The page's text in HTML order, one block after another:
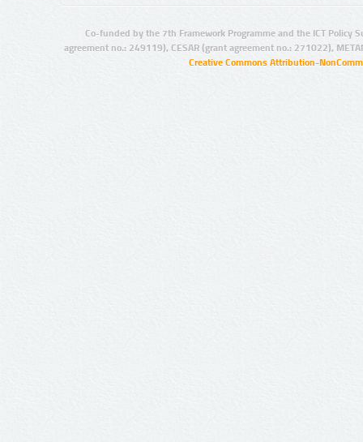
Co-funded by the 7th Framework Programme and the ICT Policy
agreement no.: 249119), CESAR (grant agreement no.: 271022),
Creative Commons Attribution-